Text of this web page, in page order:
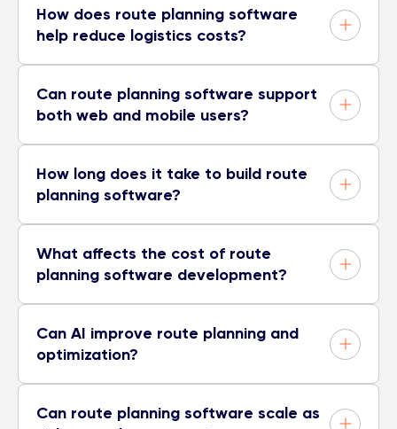
How does route planning software
help reduce logistics costs?
Can route planning software support
both web and mobile users?
How long does it take to build route
planning software?
What affects the cost of route
planning software development?
Can AI improve route planning and
optimization?
Can route planning software scale as